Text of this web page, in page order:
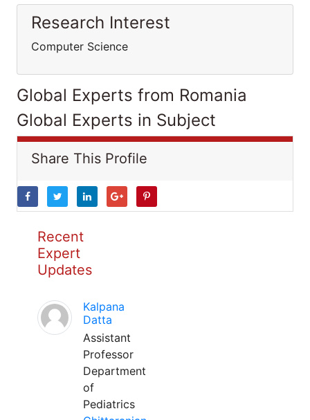
Research Interest
Computer Science
Global Experts from Romania
Global Experts in Subject
Share This Profile
Recent
Expert
Updates
Kalpana
Datta
Assistant
Professor
Department
of
Pediatrics